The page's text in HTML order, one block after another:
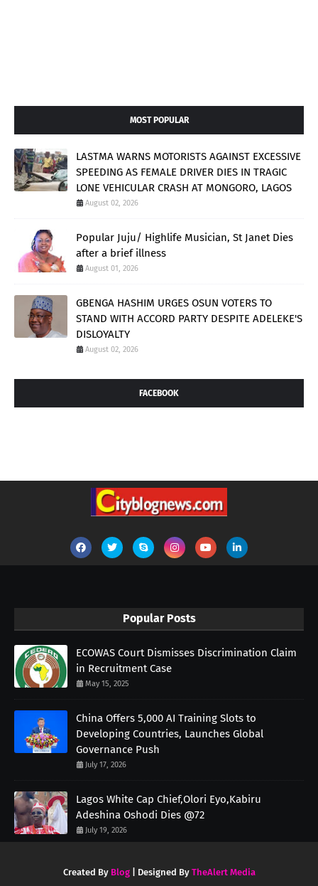
MOST POPULAR
LASTMA WARNS MOTORISTS AGAINST EXCESSIVE
SPEEDING AS FEMALE DRIVER DIES IN TRAGIC
LONE VEHICULAR CRASH AT MONGORO, LAGOS
August 02, 2026
Popular Juju/ Highlife Musician, St Janet Dies
after a brief illness
August 01, 2026
GBENGA HASHIM URGES OSUN VOTERS TO
STAND WITH ACCORD PARTY DESPITE ADELEKE'S
DISLOYALTY
August 02, 2026
FACEBOOK
Popular Posts
ECOWAS Court Dismisses Discrimination Claim
in Recruitment Case
May 15, 2025
China Offers 5,000 AI Training Slots to
Developing Countries, Launches Global
Governance Push
July 17, 2026
Lagos White Cap Chief,Olori Eyo,Kabiru
Adeshina Oshodi Dies @72
July 19, 2026
Created By Blog| Designed By TheAlert Media